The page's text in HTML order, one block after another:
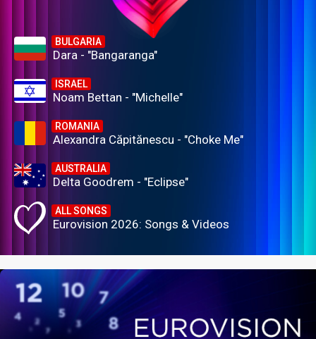
BULGARIA
Dara - "Bangaranga"
ISRAEL
Noam Bettan - "Michelle"
ROMANIA
Alexandra Căpitănescu - "Choke Me"
AUSTRALIA
Delta Goodrem - "Eclipse"
ALL SONGS
Eurovision 2026: Songs & Videos